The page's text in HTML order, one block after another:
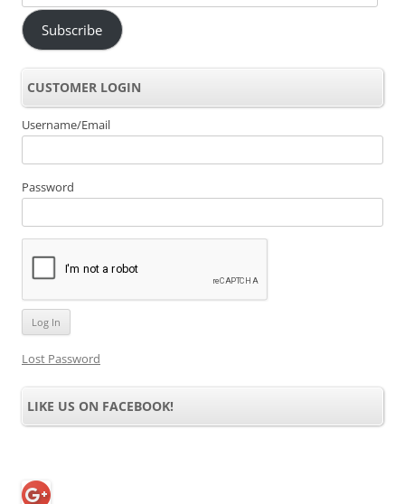
Address
Subscribe
CUSTOMER LOGIN
Username/Email
Password
Lost Password
LIKE US ON FACEBOOK!